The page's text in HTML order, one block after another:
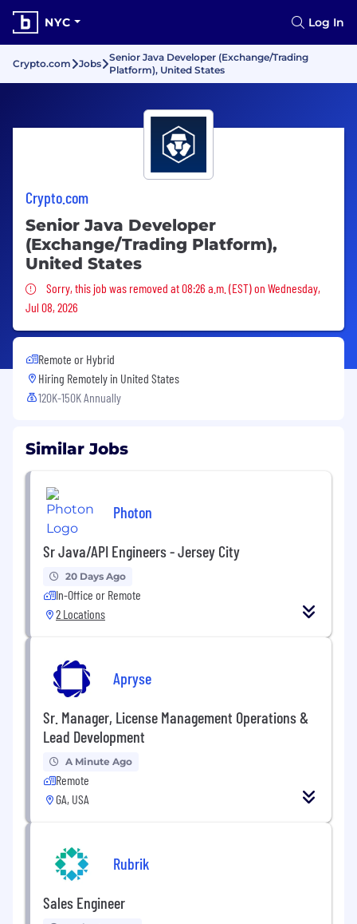
NYC Log In
Crypto.com Jobs
Senior Java Developer (Exchange/Trading
Platform), United States
Crypto.com
Senior Java Developer
(Exchange/Trading Platform),
United States
Sorry, this job was removed
Sorry, this job was removed at 08:26 a.m. (EST) on Wednesday,
Jul 08, 2026
Remote or Hybrid
Hiring Remotely in United States
120K-150K Annually
Similar Jobs
Photon
Sr Java/API Engineers - Jersey City
20 Days Ago
In-Office or Remote
2 Locations
Apryse
Sr. Manager, License Management Operations &
Lead Development
A Minute Ago
Remote
GA, USA
Rubrik
Sales Engineer